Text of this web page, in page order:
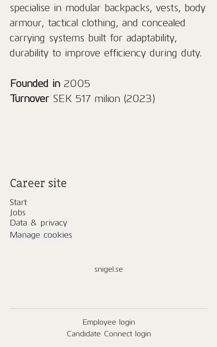
specialise in modular backpacks, vests, body
armour, tactical clothing, and concealed
carrying systems built for adaptability,
durability to improve efficiency during duty.
Founded in 2005
Turnover SEK 517 milion (2023)
Career site
Start
Jobs
Data & privacy
Manage cookies
snigel.se
Employee login
Candidate Connect login